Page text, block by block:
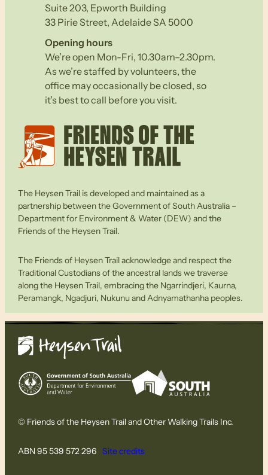
Suite 203, Epworth Building
33 Pirie Street, Adelaide SA 5000
Opening hours
We’re open Mon-Fri, 10.30am–2.30pm.
As we’re staffed by volunteers, the
office may occasionally be closed, so
it’s best to call before you visit.
The Heysen Trail is developed and maintained as a
partnership between the Government of South Australia –
Department for Environment & Water (DEW) and the
Friends of the Heysen Trail.
The Friends of Heysen Trail acknowledge and respect the
Traditional Custodians of the ancestral lands we traverse
along the Heysen Trail, embracing the Ngarrindjeri, Kaurna,
Peramangk, Ngadjuri, Nukunu and Adnyamathanha peoples.
© Friends of the Heysen Trail and Other Walking Trails Inc.
ABN 95 539 572 296 Site credits